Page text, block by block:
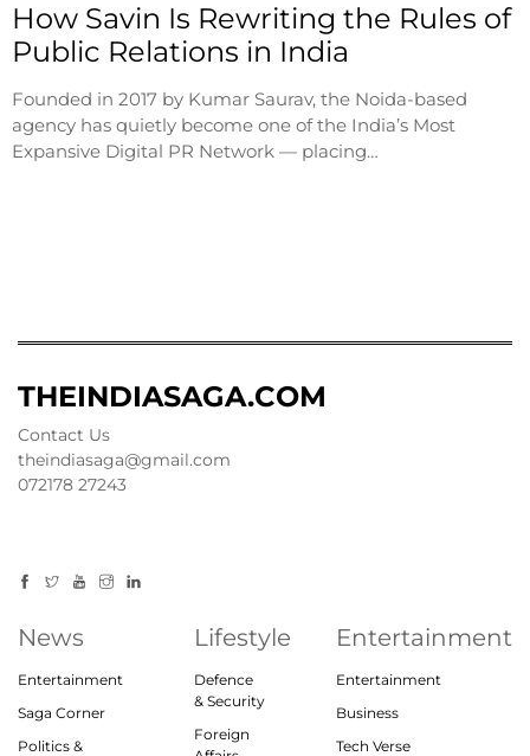
How Savin Is Rewriting the Rules of
Public Relations in India
Founded in 2017 by Kumar Saurav, the Noida-based
agency has quietly become one of the India’s Most
Expansive Digital PR Network — placing…
THEINDIASAGA.COM
Contact Us
theindiasaga@gmail.com
072178 27243
News
Entertainment
Saga Corner
Politics &
Lifestyle
Defence
& Security
Foreign
Entertainment
Entertainment
Business
Tech Verse